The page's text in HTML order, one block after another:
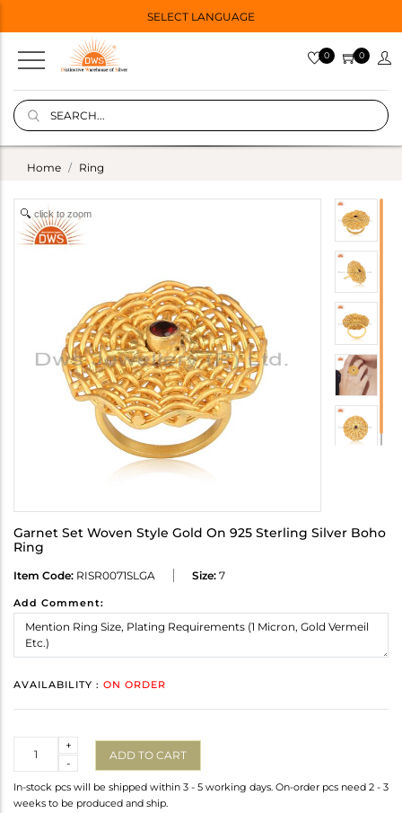
SELECT LANGUAGE
0 0
Home Ring
click to zoom
Garnet Set Woven Style Gold On 925 Sterling Silver Boho
Ring
Item Code: RISR0071SLGA Size: 7
Add Comment:
AVAILABILITY : ON ORDER
-
+
ADD TO CART
In-stock pcs will be shipped within 3 - 5 working days. On-order pcs need 2 - 3
weeks to be produced and ship.